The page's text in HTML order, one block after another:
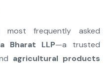
frequently asked
Bharat LLP—a trusted
agricultural products